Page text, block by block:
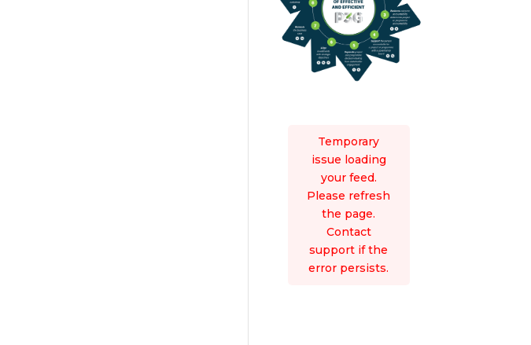
Temporary
issue loading
your feed.
Please refresh
the page.
Contact
support if the
error persists.